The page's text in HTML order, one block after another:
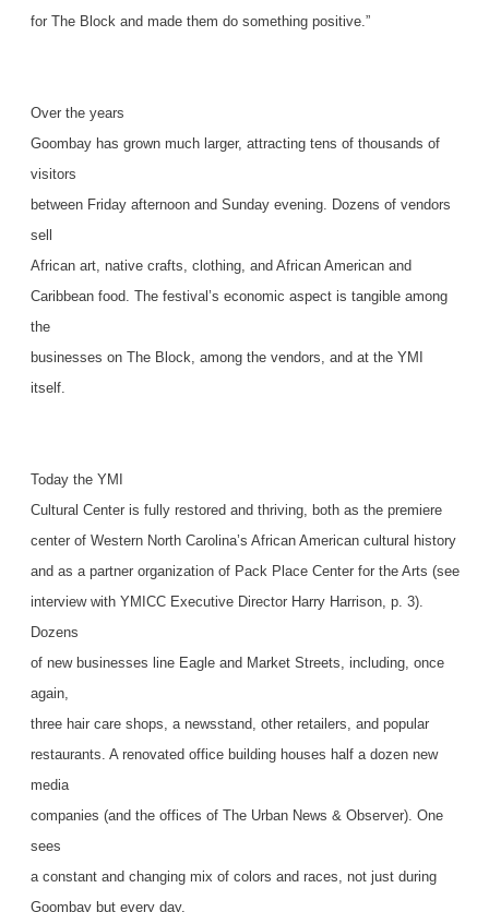
for The Block and made them do something positive.”
Over the years
Goombay has grown much larger, attracting tens of thousands of
visitors
between Friday afternoon and Sunday evening. Dozens of vendors
sell
African art, native crafts, clothing, and African American and
Caribbean food. The festival’s economic aspect is tangible among
the
businesses on The Block, among the vendors, and at the YMI
itself.
Today the YMI
Cultural Center is fully restored and thriving, both as the premiere
center of Western North Carolina’s African American cultural history
and as a partner organization of Pack Place Center for the Arts (see
interview with YMICC Executive Director Harry Harrison, p. 3).
Dozens
of new businesses line Eagle and Market Streets, including, once
again,
three hair care shops, a newsstand, other retailers, and popular
restaurants. A renovated office building houses half a dozen new
media
companies (and the offices of The Urban News & Observer). One
sees
a constant and changing mix of colors and races, not just during
Goombay but every day.